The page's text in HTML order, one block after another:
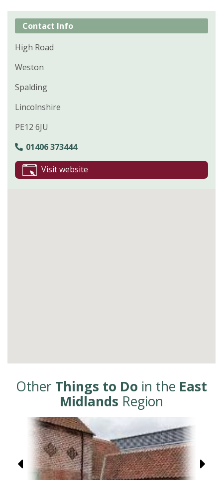
Contact Info
High Road
Weston
Spalding
Lincolnshire
PE12 6JU
01406 373444
Visit website
Other Things to Do in the East
Midlands Region